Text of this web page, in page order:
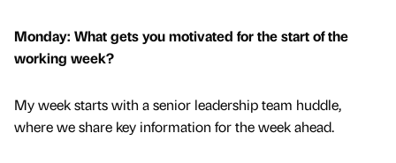
Monday: What gets you motivated for the start of the
working week?
My week starts with a senior leadership team huddle,
where we share key information for the week ahead.